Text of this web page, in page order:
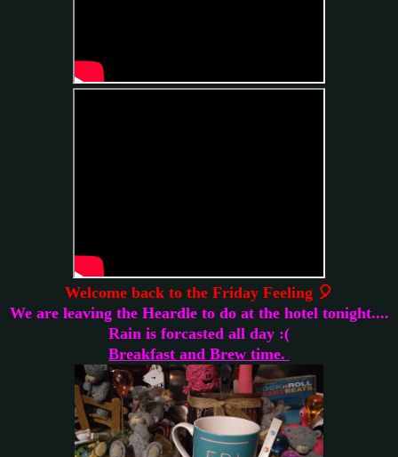
Welcome back to the Friday Feeling 🎈
We are leaving the Heardle to do at the hotel tonight....
Rain is forcasted all day :(
Breakfast and Brew time.